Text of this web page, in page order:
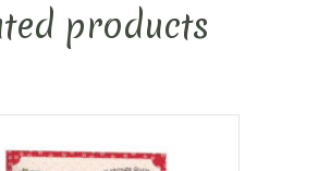
products